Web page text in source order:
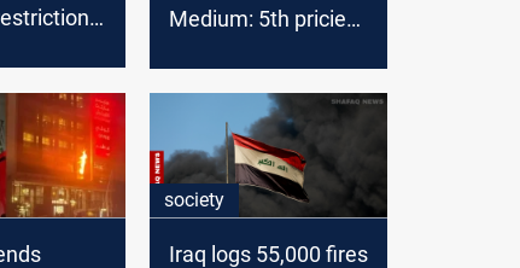
Medium: 5th priciest
February 2025
society
Iraq logs 55,000 fires